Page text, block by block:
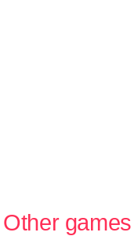
Other games